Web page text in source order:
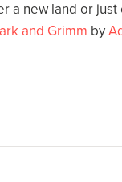
a new land or just
and Grimm by